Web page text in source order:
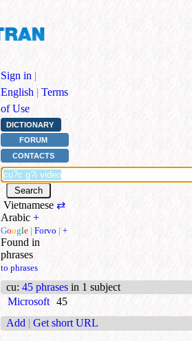
Sign in |
English | Terms
of Use
DICTIONARY
FORUM
CONTACTS
Vietnamese ⇄
Arabic +
Google | Forvo | +
Found in
phrases
to phrases
cu: 45 phrases in 1 subject
Microsoft 45
Add | Get short URL